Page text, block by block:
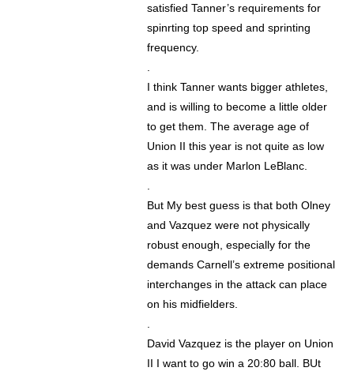
satisfied Tanner’s requirements for
spinrting top speed and sprinting
frequency.
I think Tanner wants bigger athletes,
and is willing to become a little older
to get them. The average age of
Union II this year is not quite as low
as it was under Marlon LeBlanc.
But My best guess is that both Olney
and Vazquez were not physically
robust enough, especially for the
demands Carnell’s extreme positional
interchanges in the attack can place
on his midfielders.
David Vazquez is the player on Union
II I want to go win a 20:80 ball. BUt